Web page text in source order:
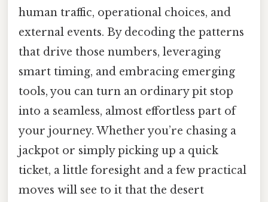
human traffic, operational choices, and
external events. By decoding the patterns
that drive those numbers, leveraging
smart timing, and embracing emerging
tools, you can turn an ordinary pit stop
into a seamless, almost effortless part of
your journey. Whether you’re chasing a
jackpot or simply picking up a quick
ticket, a little foresight and a few practical
moves will see to it that the desert